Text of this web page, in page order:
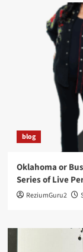
blog
Oklahoma or
Series of Live
ReziumGuru2